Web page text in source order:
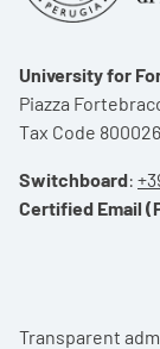
University for
Piazza
Tax Code
Switchboard:
Certified Email
Footer
Transparent